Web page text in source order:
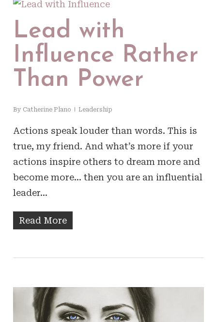
Lead with
Influence Rather
Than Power
By Catherine Plano Leadership
Actions speak louder than words. This is
true, my friend. And what’s more if your
actions inspire others to dream more and
become more… then you are an influential
leader…
Read More